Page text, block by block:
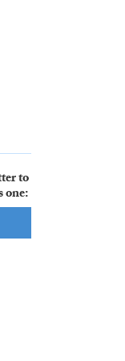
to
one: